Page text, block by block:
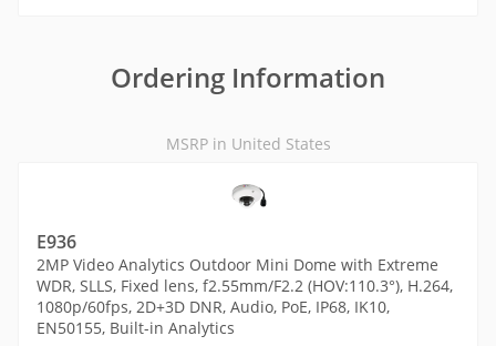
Ordering Information
MSRP in United States
E936
2MP Video Analytics Outdoor Mini Dome with Extreme
WDR, SLLS, Fixed lens, f2.55mm/F2.2 (HOV:110.3°), H.264,
1080p/60fps, 2D+3D DNR, Audio, PoE, IP68, IK10,
EN50155, Built-in Analytics